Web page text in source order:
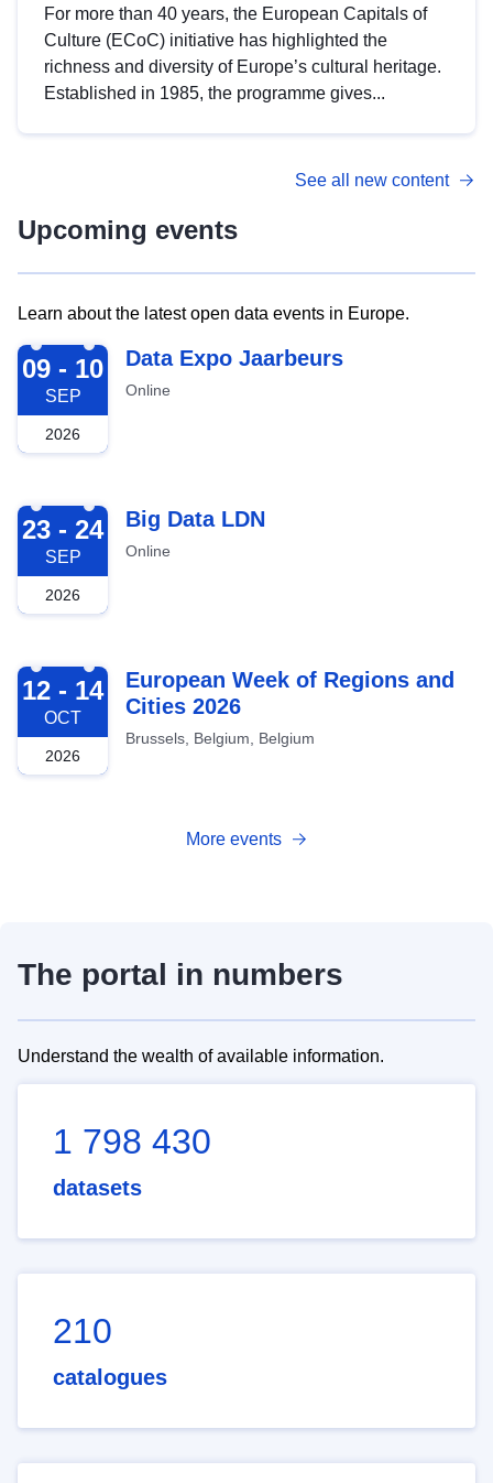
For more than 40 years, the European Capitals of
Culture (ECoC) initiative has highlighted the
richness and diversity of Europe’s cultural heritage.
Established in 1985, the programme gives...
See all new content
Upcoming events
Learn about the latest open data events in Europe.
2026-09-09
09 - 10
SEP
2026
Data Expo Jaarbeurs
Online
2026-09-23
23 - 24
SEP
2026
Big Data LDN
Online
2026-10-12
12 - 14
OCT
2026
European Week of Regions and
Cities 2026
Brussels, Belgium, Belgium
More events
The portal in numbers
Understand the wealth of available information.
1 798 430
datasets
210
catalogues